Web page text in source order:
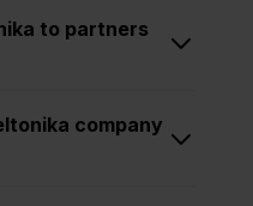
to partners
company